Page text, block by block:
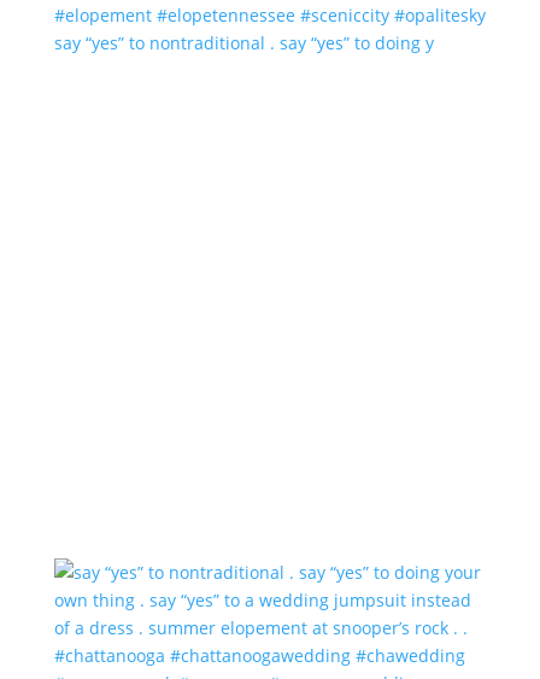
say “yes” to nontraditional . say “yes” to doing y